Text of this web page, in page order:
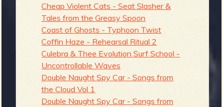
Cheap Violent Cats - Seat Slasher &
Tales from the Greasy Spoon
Coast of Ghosts - Typhoon Twist
Coffin Haze - Rehearsal Ritual 2
Culebra & Thee Evolution Surf School -
Uncontrollable Waves
Double Naught Spy Car - Songs from
the Cloud Vol 1
Double Naught Spy Car - Songs from